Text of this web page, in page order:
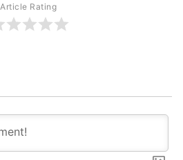
Article Rating